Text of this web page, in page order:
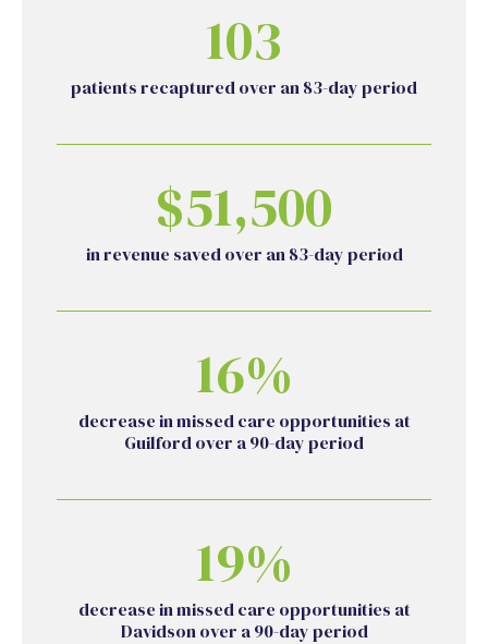
103
patients recaptured over an 83-day period
$51,500
in revenue saved over an 83-day period
16%
decrease in missed care opportunities at
Guilford over a 90-day period
19%
decrease in missed care opportunities at
Davidson over a 90-day period